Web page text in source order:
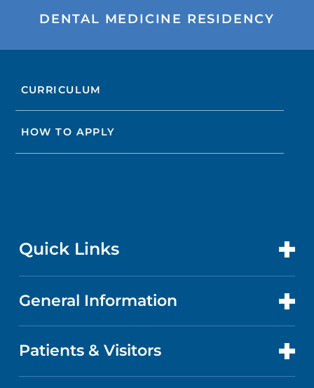
DENTAL MEDICINE RESIDENCY
CURRICULUM
HOW TO APPLY
Quick Links
CONTACT US
LOCATIONS
General Information
ABOUT US
Patients & Visitors